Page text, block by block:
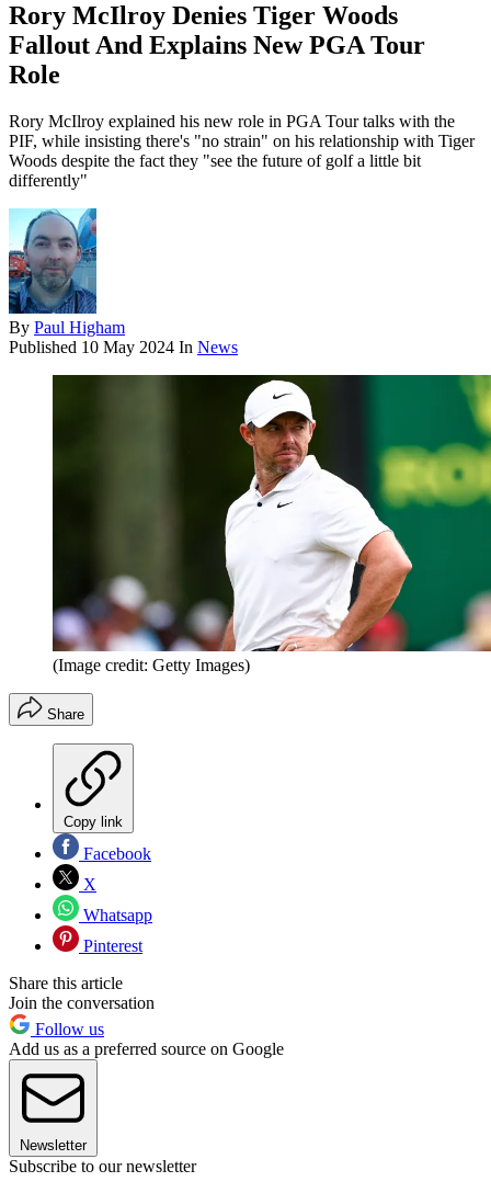
Rory McIlroy Denies Tiger Woods
Fallout And Explains New PGA Tour
Role
Rory McIlroy explained his new role in PGA Tour talks with the
PIF, while insisting there's "no strain" on his relationship with Tiger
Woods despite the fact they "see the future of golf a little bit
differently"
By Paul Higham
Published 10 May 2024 In News
(Image credit: Getty Images)
Share
Copy link
Facebook
X
Whatsapp
Pinterest
Share this article
Join the conversation
Follow us
Add us as a preferred source on Google
Newsletter
Subscribe to our newsletter